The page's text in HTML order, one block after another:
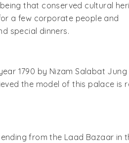
that conserved cultural
a few corporate people and
special dinners.
1790 by Nizam Salabat
the model of this palace is
from the Laad Bazaar in